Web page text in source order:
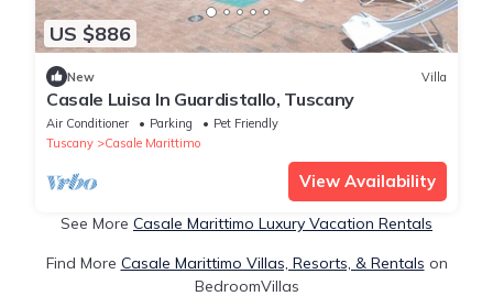
US $886
New Villa
Casale Luisa In Guardistallo, Tuscany
Air Conditioner Parking
Pet Friendly
Tuscany
Casale Marittimo
View Availability
See More Casale Marittimo Luxury Vacation Rentals
Find More Casale Marittimo Villas, Resorts, & Rentals on
BedroomVillas